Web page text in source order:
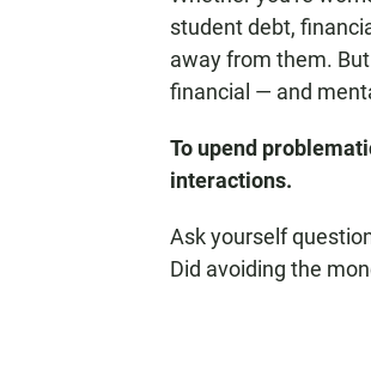
student debt,
away from them.
financial — and
To upend
interactions.
Ask yourself
Did avoiding the